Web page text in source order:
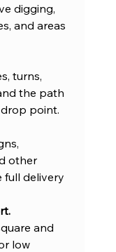
digging,
and areas
the path
point.
other
full delivery
low